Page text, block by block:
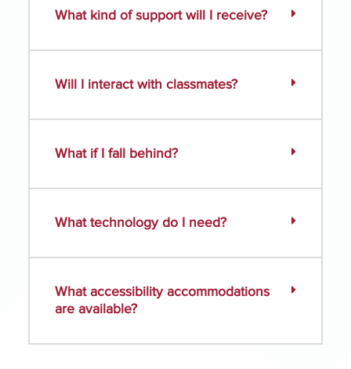
What kind of support will I receive?
Will I interact with classmates?
What if I fall behind?
What technology do I need?
What accessibility accommodations
are available?